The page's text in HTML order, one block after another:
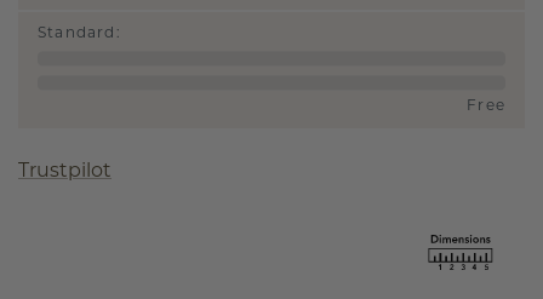
Standard :
Free
Trustpilot